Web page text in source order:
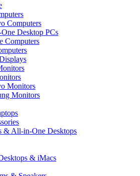
Computers
Desktop PCs
Computers
Monitors
Monitors
& All-in-One Desktops
& iMacs